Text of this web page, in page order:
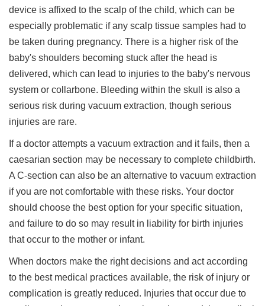
device is affixed to the scalp of the child, which can be
especially problematic if any scalp tissue samples had to
be taken during pregnancy. There is a higher risk of the
baby's shoulders becoming stuck after the head is
delivered, which can lead to injuries to the baby's nervous
system or collarbone. Bleeding within the skull is also a
serious risk during vacuum extraction, though serious
injuries are rare.
If a doctor attempts a vacuum extraction and it fails, then a
caesarian section may be necessary to complete childbirth.
A C-section can also be an alternative to vacuum extraction
if you are not comfortable with these risks. Your doctor
should choose the best option for your specific situation,
and failure to do so may result in liability for birth injuries
that occur to the mother or infant.
When doctors make the right decisions and act according
to the best medical practices available, the risk of injury or
complication is greatly reduced. Injuries that occur due to